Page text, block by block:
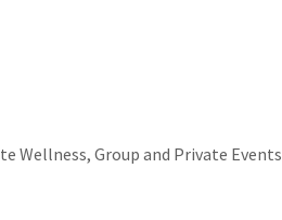
Wellness, Group and Private Events